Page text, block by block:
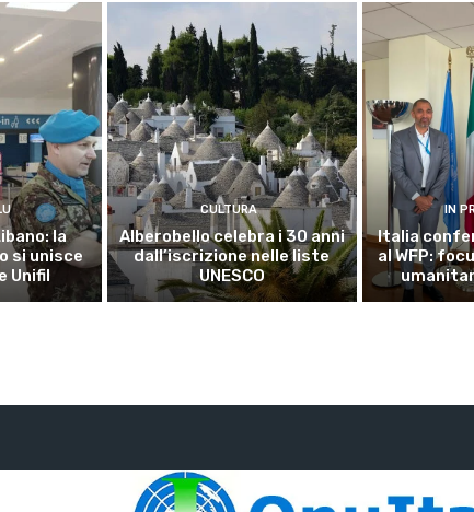
la
si unisce
Unifil
CULTURA
Alberobello celebra i 30 anni
dall’iscrizione nelle liste
UNESCO
IN
Italia
al WFP: